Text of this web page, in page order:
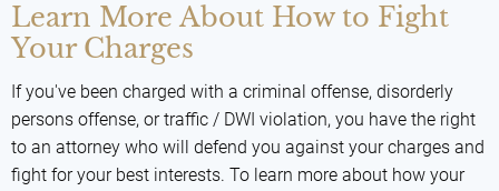
Learn More About How to Fight
Your Charges
If you've been charged with a criminal offense, disorderly
persons offense, or traffic / DWI violation, you have the right
to an attorney who will defend you against your charges and
fight for your best interests. To learn more about how your